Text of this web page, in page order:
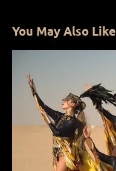
You May Also Like